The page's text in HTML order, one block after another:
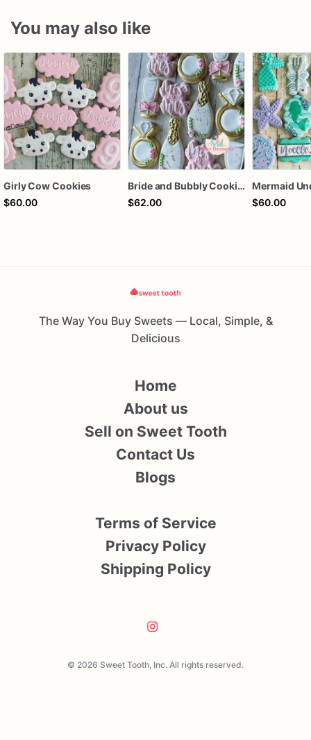
You may also like
Girly Cow Cookies
$60.00
Bride and Bubbly Cookies Bridal Shower Engagement Party Cookies
$62.00
$60.00
The Way You Buy Sweets — Local, Simple, &
Delicious
© 2026 Sweet Tooth, Inc. All rights reserved.
Home
About us
Sell on Sweet Tooth
Contact Us
Blogs
Terms of Service
Privacy Policy
Shipping Policy